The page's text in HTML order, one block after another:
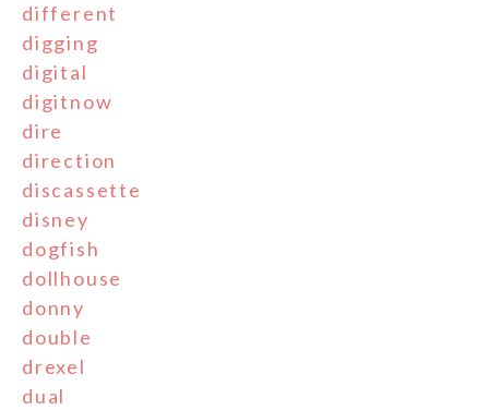
different
digging
digital
digitnow
dire
direction
discassette
disney
dogfish
dollhouse
donny
double
drexel
dual